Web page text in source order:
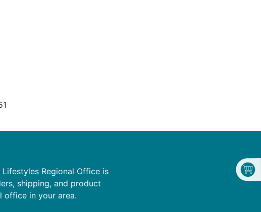
Regional Office is
shipping, and product
office in your area.